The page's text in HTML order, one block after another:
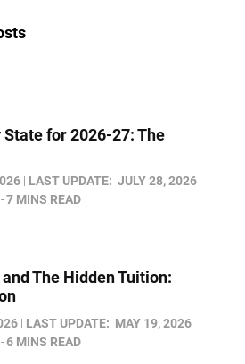
State for 2026-27: The
LAST UPDATE: JULY 28, 2026
7 MINS READ
The Hidden Tuition:
LAST UPDATE: MAY 19, 2026
6 MINS READ